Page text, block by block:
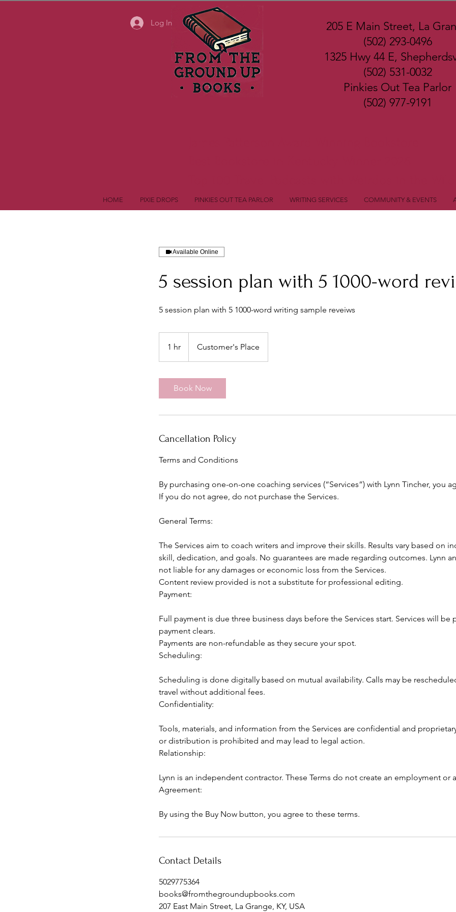
Log In
205 E Main Street, La
(502) 293-0496
1325 Hwy 44 E,
(502) 531-0032
Pinkies Out Tea Parlor
(502) 977-9191
HOME PIXIE DROPS PINKIES OUT TEA PARLOR WRITING SERVICES COMMUNITY & EVENTS
Available Online
5 session plan with 5 1000-word
5 session plan with 5 1000-word writing sample reveiws
1 hr
h
Customer's Place
Book Now
Cancellation Policy
Terms and Conditions
By purchasing one-on-one coaching services (“Services”) with Lynn Tincher, you
If you do not agree, do not purchase the Services.
General Terms:
The Services aim to coach writers and improve their skills. Results vary based on
skill, dedication, and goals. No guarantees are made regarding outcomes. Lynn
not liable for any damages or economic loss from the Services.
Content review provided is not a substitute for professional editing.
Payment:
Full payment is due three business days before the Services start. Services will
payment clears.
Payments are non-refundable as they secure your spot.
Scheduling:
Scheduling is done digitally based on mutual availability. Calls may be
travel without additional fees.
Confidentiality:
Tools, materials, and information from the Services are confidential and
or distribution is prohibited and may lead to legal action.
Relationship:
Lynn is an independent contractor. These Terms do not create an employment or
Agreement:
By using the Buy Now button, you agree to these terms.
Contact Details
5029775364
books@fromthegroundupbooks.com
207 East Main Street, La Grange, KY, USA